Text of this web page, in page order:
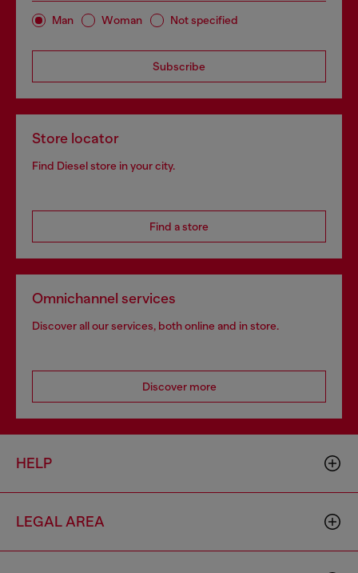
Man Woman Not specified
Subscribe
Store locator
Find Diesel store in your city.
Find a store
Omnichannel services
Discover all our services, both online and in store.
Discover more
HELP
LEGAL AREA